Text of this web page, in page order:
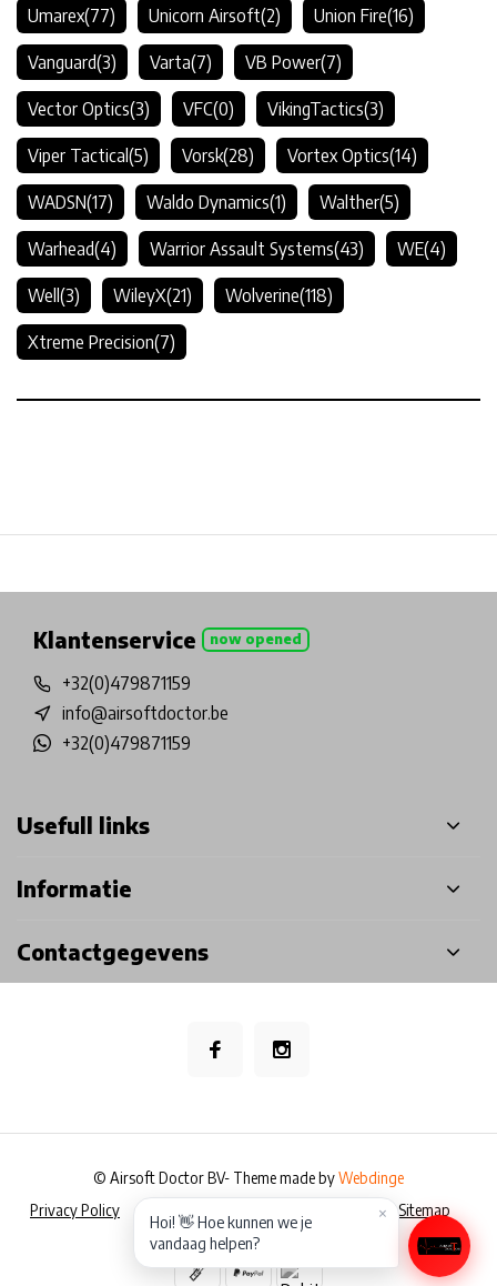
Umarex(77) Unicorn Airsoft(2) Union Fire(16)
Vanguard(3) Varta(7) VB Power(7)
Vector Optics(3) VFC(0) VikingTactics(3)
Viper Tactical (5) Vorsk(28) Vortex Optics(14)
WADSN(17) Waldo Dynamics(1) Walther(5)
Warhead(4) Warrior Assault Systems(43) WE(4)
Well (3) WileyX(21) Wolverine(118)
Xtreme Precision(7)
Klantenservice now opened
+32(0)479871159
info@airsoftdoctor.be
+32(0)479871159
Usefull links
Informatie
Contactgegevens
Privacy Policy Algemene voorwaarden Sitemap
© Airsoft Doctor BV- Theme made byWebdinge
×
Hoi! 👋 Hoe kunnen we je
vandaag helpen?